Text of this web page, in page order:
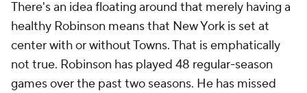
There's an idea floating around that merely having a
healthy Robinson means that New York is set at
center with or without Towns. That is emphatically
not true. Robinson has played 48 regular-season
games over the past two seasons. He has missed